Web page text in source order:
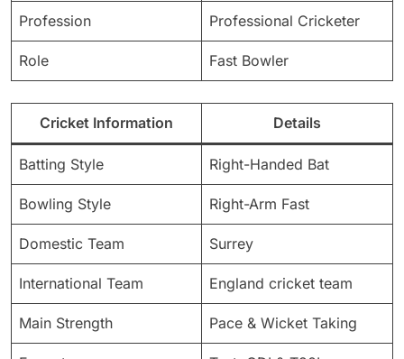
Profession Professional Cricketer
Role Fast Bowler
Cricket Information Details
Batting Style Right-Handed Bat
Bowling Style Right-Arm Fast
Domestic Team Surrey
International Team England cricket team
Main Strength Pace & Wicket Taking